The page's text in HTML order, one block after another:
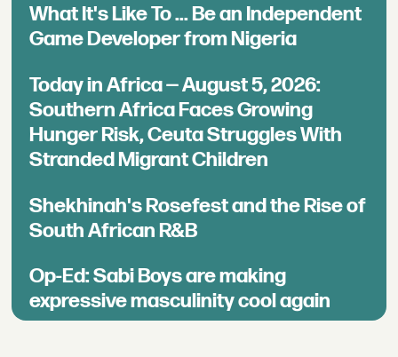
What It's Like To ... Be an Independent
Game Developer from Nigeria
Today in Africa — August 5, 2026:
Southern Africa Faces Growing
Hunger Risk, Ceuta Struggles With
Stranded Migrant Children
Shekhinah's Rosefest and the Rise of
South African R&B
Op-Ed: Sabi Boys are making
expressive masculinity cool again